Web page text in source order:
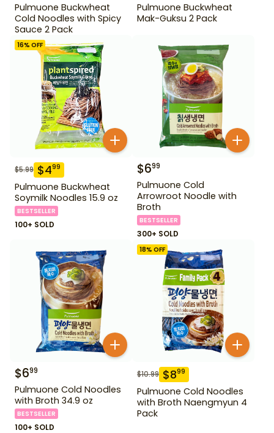
Pulmuone Buckwheat
Cold Noodles with Spicy
Sauce 2 Pack
Pulmuone Buckwheat
Mak-Guksu 2 Pack
16% OFF
$5.99 $499
Pulmuone Buckwheat
Soymilk Noodles 15.9 oz
BESTSELLER
100+ SOLD
$699
Pulmuone Cold
Arrowroot Noodle with
Broth
BESTSELLER
300+ SOLD
$699
Pulmuone Cold Noodles
with Broth 34.9 oz
BESTSELLER
100+ SOLD
18% OFF
$10.99 $899
Pulmuone Cold Noodles
with Broth Naengmyun 4
Pack